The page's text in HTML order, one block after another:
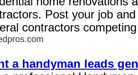
Post your job
contractors
a handyman leads